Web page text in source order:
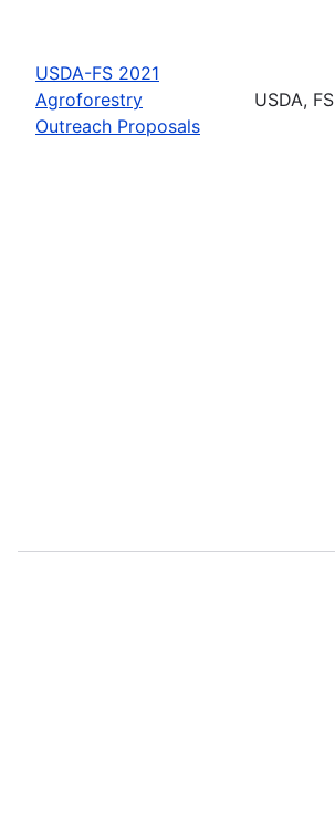
USDA-FS 2021
Agroforestry
Outreach Proposals
USDA, FS